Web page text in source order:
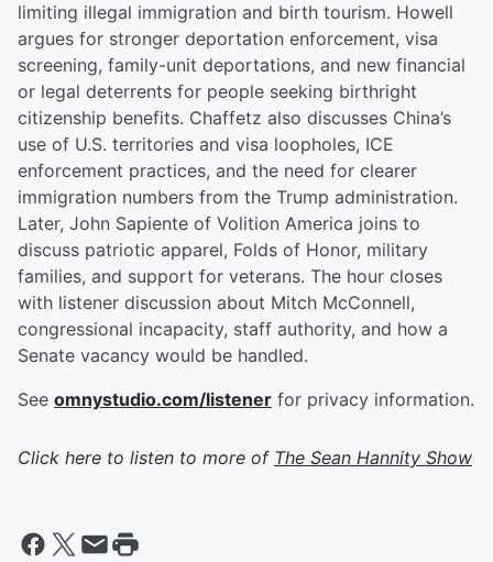
limiting illegal immigration and birth tourism. Howell
argues for stronger deportation enforcement, visa
screening, family-unit deportations, and new financial
or legal deterrents for people seeking birthright
citizenship benefits. Chaffetz also discusses China’s
use of U.S. territories and visa loopholes, ICE
enforcement practices, and the need for clearer
immigration numbers from the Trump administration.
Later, John Sapiente of Volition America joins to
discuss patriotic apparel, Folds of Honor, military
families, and support for veterans. The hour closes
with listener discussion about Mitch McConnell,
congressional incapacity, staff authority, and how a
Senate vacancy would be handled.
See omnystudio.com/listener for privacy information.
Click here to listen to more of The Sean Hannity Show